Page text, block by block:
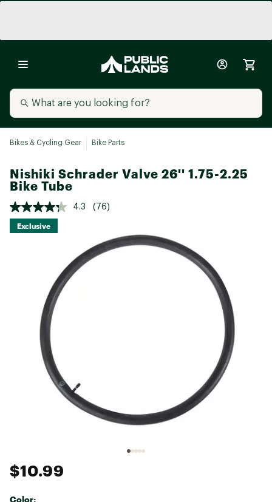
Bikes & Cycling Gear Bike Parts
Nishiki Schrader Valve 26'' 1.75-2.25
Bike Tube
4.3 (76)
Exclusive
$10.99
Color: